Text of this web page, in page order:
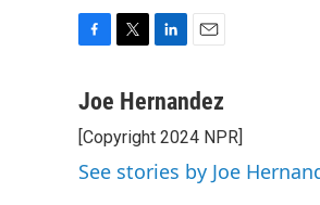
c
b
o
o
t
e
r
n
e
d
I
a
l
Joe Hernandez
[Copyright 2024 NPR]
See stories by Joe